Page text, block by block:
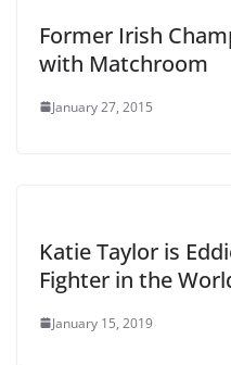
Former Irish
with Matchroom
January 27, 2015
Katie Taylor is
Fighter in the
January 15, 2019